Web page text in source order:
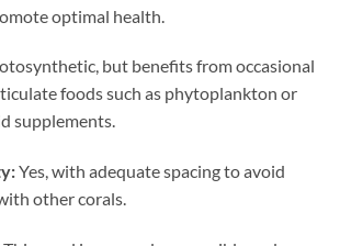
optimal health.
but benefits from occasional
foods such as phytoplankton or
supplements.
Yes, with adequate spacing to avoid
other corals.